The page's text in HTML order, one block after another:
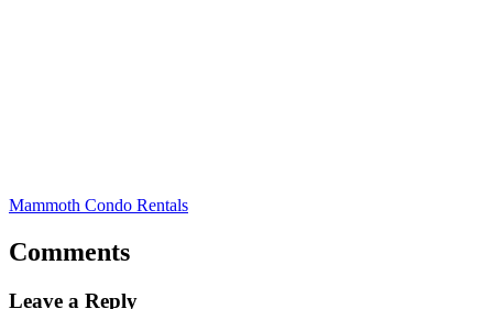
Mammoth Condo Rentals
Comments
Leave a Reply